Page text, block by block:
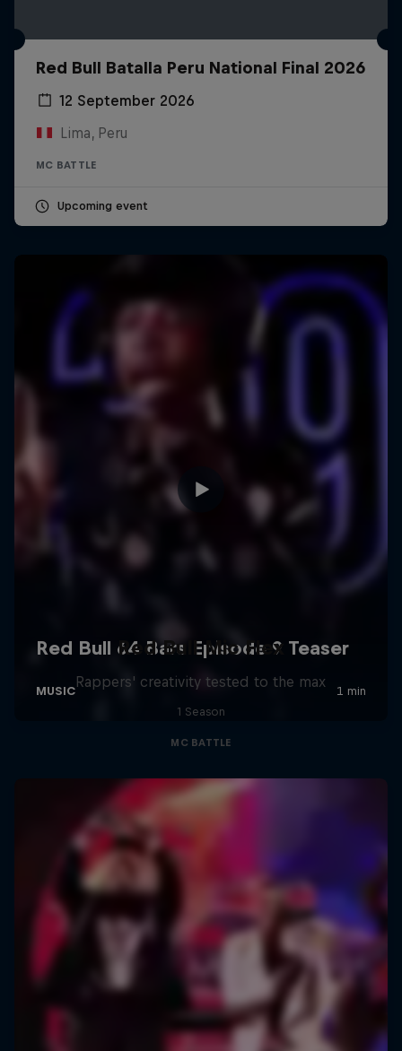
Red Bull Batalla Peru National Final 2026
12 September 2026
Lima, Peru
MC BATTLE
Upcoming event
Red Bull Mic Flex
Rappers' creativity tested to the max
1 Season
MC BATTLE